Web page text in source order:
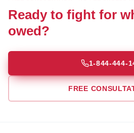
Ready to fight for
owed?
1-844-444-
FREE